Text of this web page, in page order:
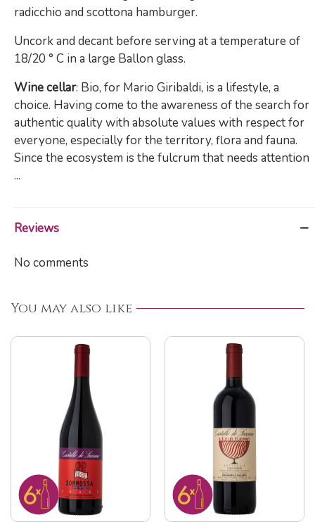
radicchio and scottona hamburger.
Uncork and decant before serving at a temperature of
18/20 ° C in a large Ballon glass.
Wine cellar: Bio, for Mario Giribaldi, is a lifestyle, a
choice. Having come to the awareness of the search for
authentic quality with absolute values ​​with respect for
everyone, especially for the territory, flora and fauna.
Since the ecosystem is the fulcrum that needs attention
...
Reviews
No comments
You may also like